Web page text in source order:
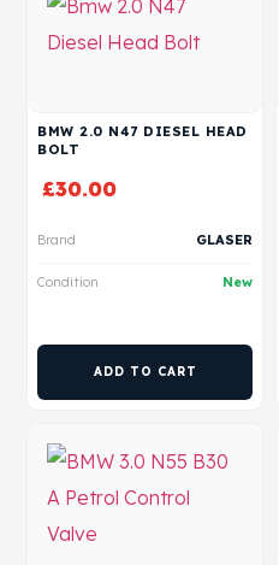
BMW 2.0 N47 DIESEL HEAD
BOLT
£30.00
Brand GLASER
Condition New
ADD TO CART